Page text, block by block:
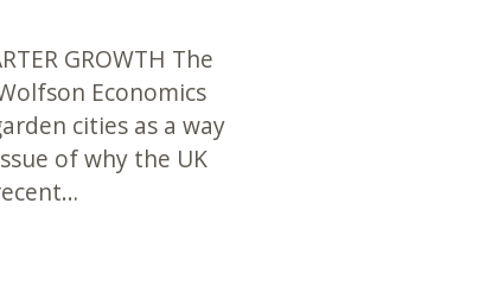
GROWTH The
Economics
cities as a way
of why the UK